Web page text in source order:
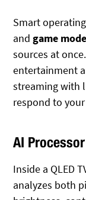
Smart
and game
sources at
entertainment
streaming with
respond to
AI
Inside a QLED
analyzes both